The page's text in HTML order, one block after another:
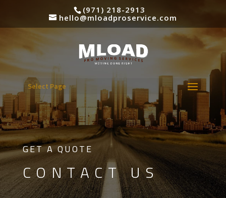
(971) 218-2913
hello@mloadproservice.com
Select Page
GET A QUOTE
CONTACT US